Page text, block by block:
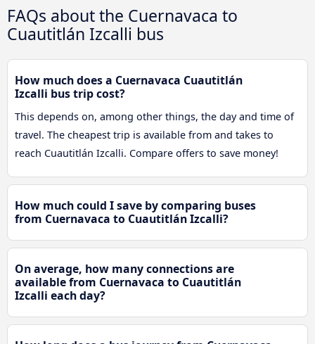
FAQs about the Cuernavaca to
Cuautitlán Izcalli bus
How much does a Cuernavaca Cuautitlán
Izcalli bus trip cost?
This depends on, among other things, the day and time of
travel. The cheapest trip is available from and takes to
reach Cuautitlán Izcalli. Compare offers to save money!
How much could I save by comparing buses
from Cuernavaca to Cuautitlán Izcalli?
On average, how many connections are
available from Cuernavaca to Cuautitlán
Izcalli each day?